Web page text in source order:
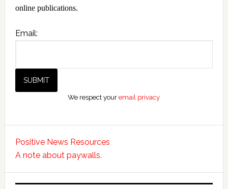
online publications.
Email:
We respect youremail privacy
Positive News Resources
A note about paywalls.